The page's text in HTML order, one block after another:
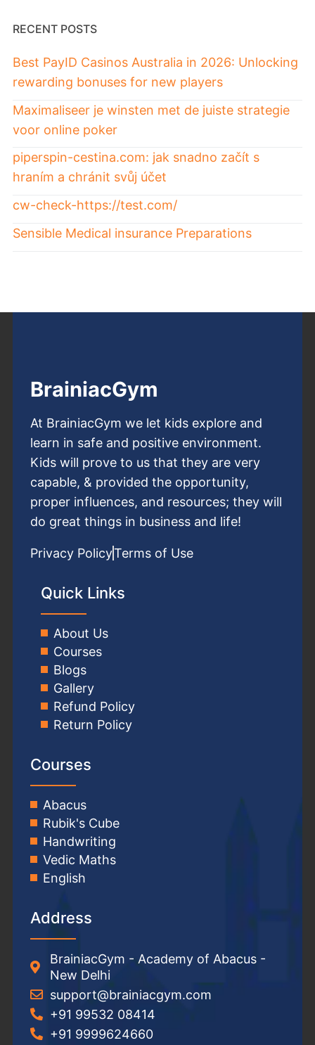
RECENT POSTS
Best PayID Casinos Australia in 2026: Unlocking
rewarding bonuses for new players
Maximaliseer je winsten met de juiste strategie
voor online poker
piperspin-cestina.com: jak snadno začít s
hraním a chránit svůj účet
cw-check-https://test.com/
Sensible Medical insurance Preparations
BrainiacGym
At BrainiacGym we let kids explore and
learn in safe and positive environment.
Kids will prove to us that they are very
capable, & provided the opportunity,
proper influences, and resources; they will
do great things in business and life!
Privacy PolicyTerms of Use
Quick Links
About Us
Courses
Blogs
Gallery
Refund Policy
Return Policy
Courses
Abacus
Rubik's Cube
Handwriting
Vedic Maths
English
Address
BrainiacGym - Academy of Abacus -
New Delhi
support@brainiacgym.com
+91 99532 08414
+91 9999624660